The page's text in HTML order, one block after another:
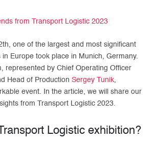
from Transport Logistic 2023
one of the largest and most significant
in Europe took place in Munich, Germany.
represented by Chief Operating Officer
Head of Production Sergey Tunik,
event. In the article, we will share our
from Transport Logistic 2023.
Logistic exhibition?